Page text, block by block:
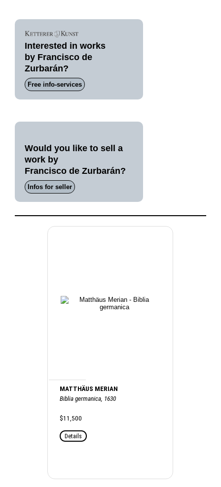
Interested in works
by Francisco de
Zurbarán?
Free info-services
Would you like to sell a
work by
Francisco de Zurbarán?
Infos for seller
MATTHÄUS MERIAN
Biblia germanica, 1630
$11,500
Details